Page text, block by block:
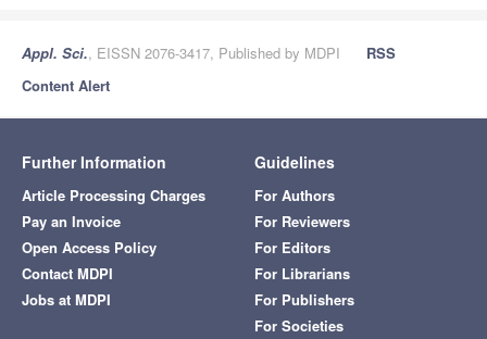
Appl. Sci., EISSN 2076-3417, Published by MDPI
RSS
Content Alert
Further Information
Article Processing Charges
Pay an Invoice
Open Access Policy
Contact MDPI
Jobs at MDPI
Guidelines
For Authors
For Reviewers
For Editors
For Librarians
For Publishers
For Societies